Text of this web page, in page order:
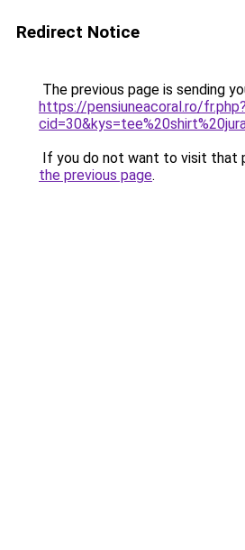
Redirect Notice
The previous page is sending
https://pensiuneacoral.ro/fr.php?
If you do not want to visit that
the previous page.